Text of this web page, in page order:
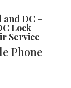
DC –
Lock
Service
Phone